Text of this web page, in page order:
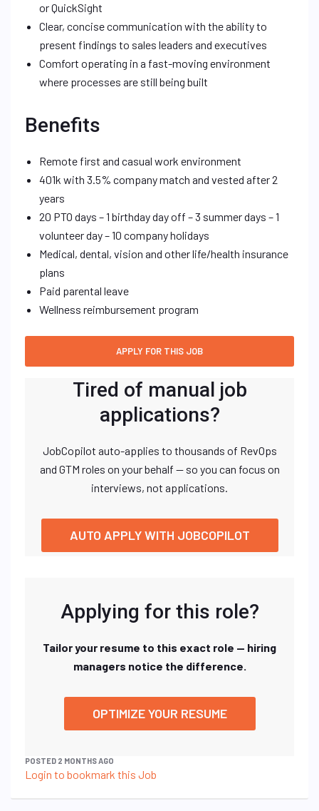
or QuickSight
Clear, concise communication with the ability to
present findings to sales leaders and executives
Comfort operating in a fast-moving environment
where processes are still being built
Benefits
Remote first and casual work environment
401k with 3.5% company match and vested after 2
years
20 PTO days – 1 birthday day off – 3 summer days – 1
volunteer day – 10 company holidays
Medical, dental, vision and other life/health insurance
plans
Paid parental leave
Wellness reimbursement program
Tired of manual job
applications?
JobCopilot auto-applies to thousands of RevOps
and GTM roles on your behalf — so you can focus on
interviews, not applications.
AUTO APPLY WITH JOBCOPILOT
Applying for this role?
Tailor your resume to this exact role — hiring
managers notice the difference.
OPTIMIZE YOUR RESUME
POSTED 2 MONTHS AGO
Login to bookmark this Job